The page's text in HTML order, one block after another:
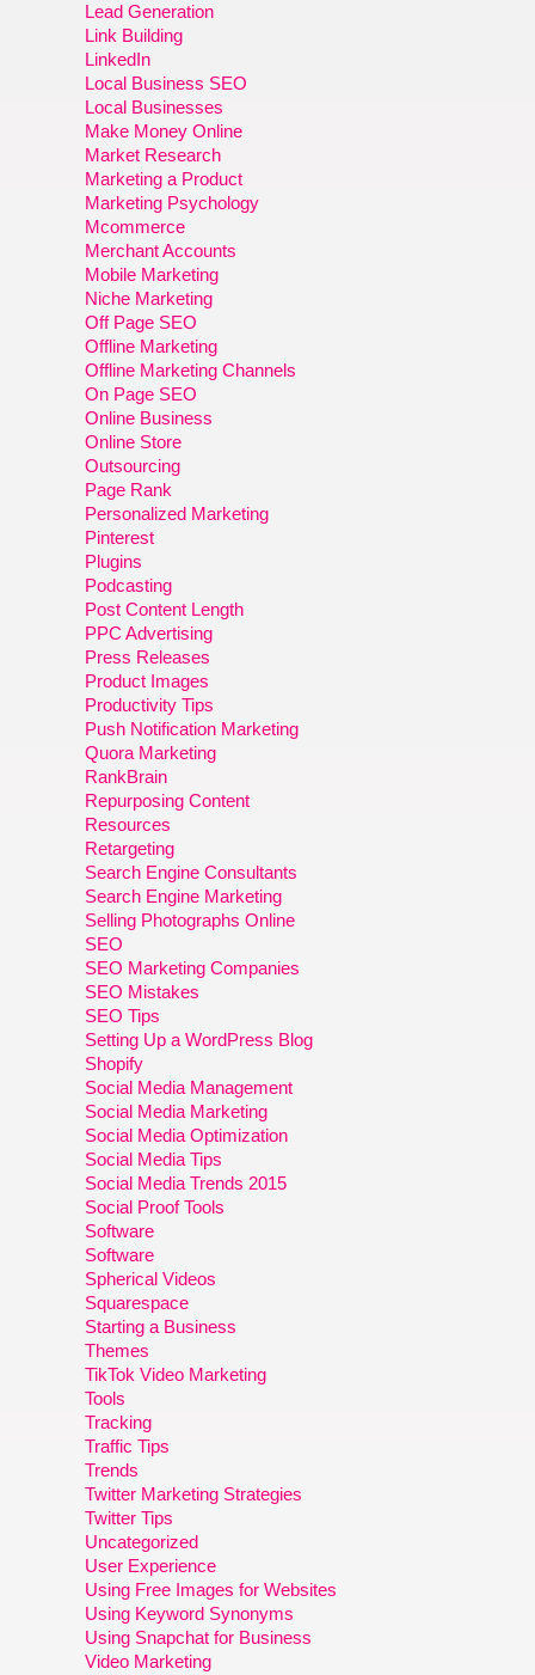
Lead Generation
Link Building
LinkedIn
Local Business SEO
Local Businesses
Make Money Online
Market Research
Marketing a Product
Marketing Psychology
Mcommerce
Merchant Accounts
Mobile Marketing
Niche Marketing
Off Page SEO
Offline Marketing
Offline Marketing Channels
On Page SEO
Online Business
Online Store
Outsourcing
Page Rank
Personalized Marketing
Pinterest
Plugins
Podcasting
Post Content Length
PPC Advertising
Press Releases
Product Images
Productivity Tips
Push Notification Marketing
Quora Marketing
RankBrain
Repurposing Content
Resources
Retargeting
Search Engine Consultants
Search Engine Marketing
Selling Photographs Online
SEO
SEO Marketing Companies
SEO Mistakes
SEO Tips
Setting Up a WordPress Blog
Shopify
Social Media Management
Social Media Marketing
Social Media Optimization
Social Media Tips
Social Media Trends 2015
Social Proof Tools
Software
Software
Spherical Videos
Squarespace
Starting a Business
Themes
TikTok Video Marketing
Tools
Tracking
Traffic Tips
Trends
Twitter Marketing Strategies
Twitter Tips
Uncategorized
User Experience
Using Free Images for Websites
Using Keyword Synonyms
Using Snapchat for Business
Video Marketing